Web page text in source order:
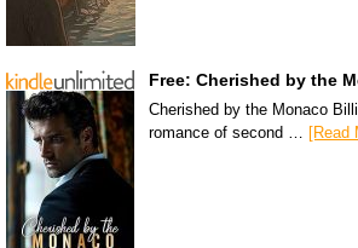
Free: Cherished by the
Cherished by the Monaco
romance of second … [Read